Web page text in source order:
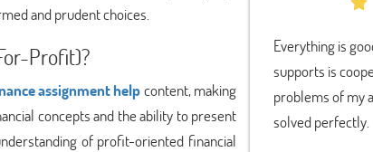
and prudent choices.
Profit)?
assignment helpcontent, making
concepts and the ability to present
of profit-oriented financial
Everything is
supports is
problems of my
solved perfectly.